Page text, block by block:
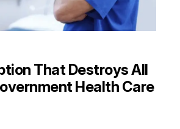
That Destroys All
Health Care